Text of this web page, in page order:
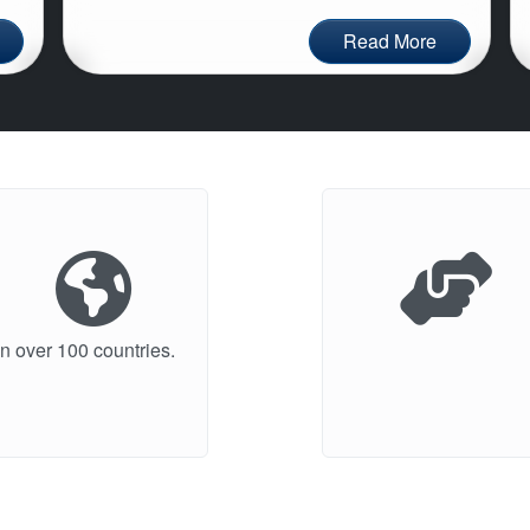
Read More
over 100 countries.